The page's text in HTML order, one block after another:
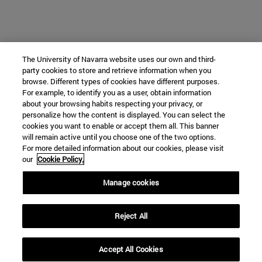
The University of Navarra website uses our own and third-
party cookies to store and retrieve information when you
browse. Different types of cookies have different purposes.
For example, to identify you as a user, obtain information
about your browsing habits respecting your privacy, or
personalize how the content is displayed. You can select the
cookies you want to enable or accept them all. This banner
will remain active until you choose one of the two options.
For more detailed information about our cookies, please visit
our Cookie Policy.
Manage cookies
Reject All
Accept All Cookies